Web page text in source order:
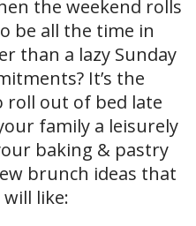
the weekend rolls
be all the time in
than a lazy Sunday
It’s the
out of bed late
family a leisurely
baking & pastry
brunch ideas that
like: